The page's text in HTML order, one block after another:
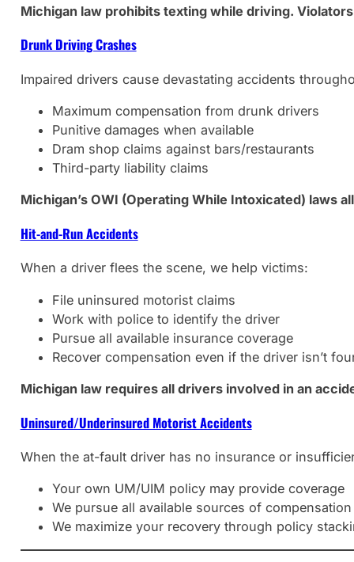
Michigan law prohibits texting while driving.
Drunk Driving Crashes
Impaired drivers cause devastating accidents
Maximum compensation from drunk drivers
Punitive damages when available
Dram shop claims against bars/restaurants
Third-party liability claims
Michigan’s OWI (Operating While Intoxicated) laws
Hit-and-Run Accidents
When a driver flees the scene, we help victims:
File uninsured motorist claims
Work with police to identify the driver
Pursue all available insurance coverage
Recover compensation even if the driver isn’t
Michigan law requires all drivers involved in an
Uninsured/Underinsured Motorist Accidents
When the at-fault driver has no insurance or
Your own UM/UIM policy may provide coverage
We pursue all available sources of compensation
We maximize your recovery through policy